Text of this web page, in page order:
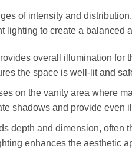
of intensity and
lighting to create a balanced
overall illumination for
the space is well-lit and
on the vanity area where
shadows and provide even
depth and dimension, often
enhances the aesthetic